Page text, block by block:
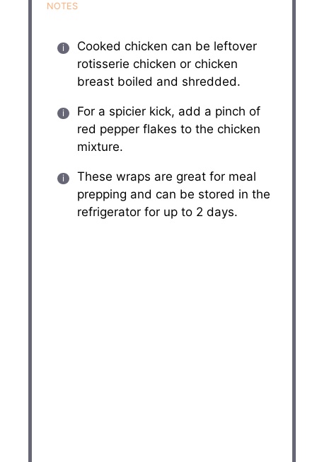
NOTES
Cooked chicken can be leftover
rotisserie chicken or chicken
breast boiled and shredded.
For a spicier kick, add a pinch of
red pepper flakes to the chicken
mixture.
These wraps are great for meal
prepping and can be stored in the
refrigerator for up to 2 days.